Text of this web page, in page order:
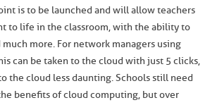
is to be launched and will allow teachers
to life in the classroom, with the ability to
more. For network managers using
can be taken to the cloud with just 5 clicks,
the cloud less daunting. Schools still need
benefits of cloud computing, but over